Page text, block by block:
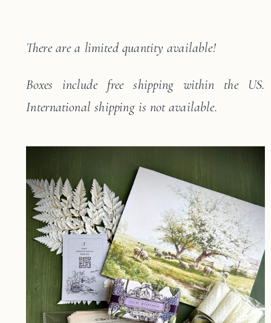
There are a limited quantity available!
Boxes include free shipping within the US.
International shipping is not available.